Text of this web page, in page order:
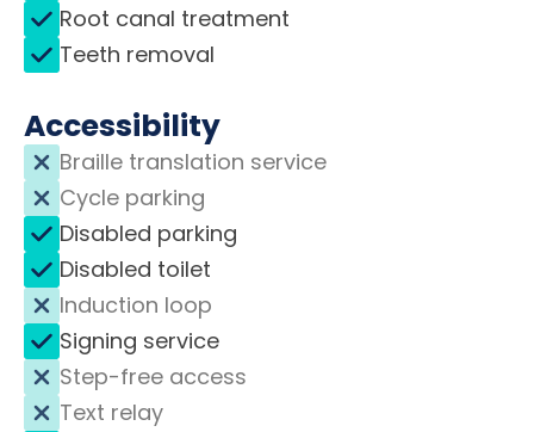
Root canal treatment
Teeth removal
Accessibility
Braille translation service
Cycle parking
Disabled parking
Disabled toilet
Induction loop
Signing service
Step-free access
Text relay